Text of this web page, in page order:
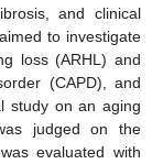
and clinical
to investigate
loss (ARHL) and
(CAPD), and
study on an aging
judged on the
evaluated with